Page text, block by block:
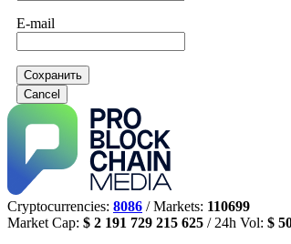
E-mail
Сохранить
Cancel
Cryptocurrencies: 8086 / Markets: 110699
Market Cap: $ 2 191 729 215 625 / 24h Vol: $